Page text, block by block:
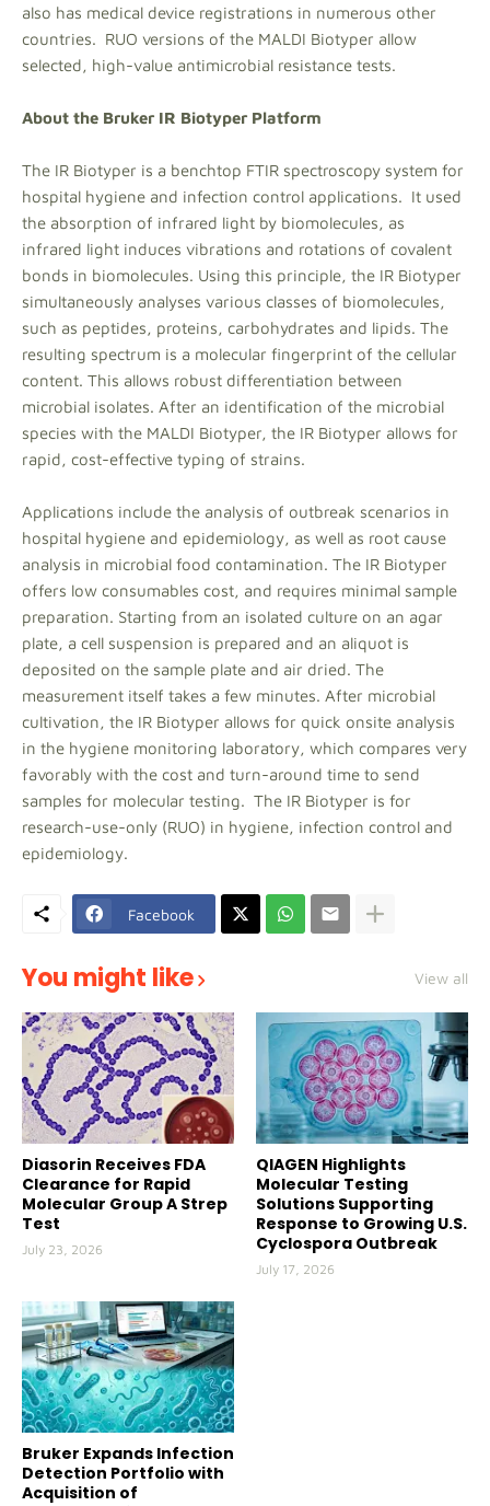
also has medical device registrations in numerous other
countries. RUO versions of the MALDI Biotyper allow
selected, high-value antimicrobial resistance tests.
About the Bruker IR Biotyper Platform
The IR Biotyper is a benchtop FTIR spectroscopy system for
hospital hygiene and infection control applications. It used
the absorption of infrared light by biomolecules, as
infrared light induces vibrations and rotations of covalent
bonds in biomolecules. Using this principle, the IR Biotyper
simultaneously analyses various classes of biomolecules,
such as peptides, proteins, carbohydrates and lipids. The
resulting spectrum is a molecular fingerprint of the cellular
content. This allows robust differentiation between
microbial isolates. After an identification of the microbial
species with the MALDI Biotyper, the IR Biotyper allows for
rapid, cost-effective typing of strains.
Applications include the analysis of outbreak scenarios in
hospital hygiene and epidemiology, as well as root cause
analysis in microbial food contamination. The IR Biotyper
offers low consumables cost, and requires minimal sample
preparation. Starting from an isolated culture on an agar
plate, a cell suspension is prepared and an aliquot is
deposited on the sample plate and air dried. The
measurement itself takes a few minutes. After microbial
cultivation, the IR Biotyper allows for quick onsite analysis
in the hygiene monitoring laboratory, which compares very
favorably with the cost and turn-around time to send
samples for molecular testing. The IR Biotyper is for
research-use-only (RUO) in hygiene, infection control and
epidemiology.
Facebook
You might like View all
Diasorin Receives FDA
Clearance for Rapid
Molecular Group A Strep
Test
July 23, 2026
QIAGEN Highlights
Molecular Testing
Solutions Supporting
Response to Growing U.S.
Cyclospora Outbreak
July 17, 2026
Bruker Expands Infection
Detection Portfolio with
Acquisition of